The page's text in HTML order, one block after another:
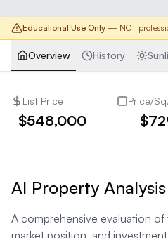
Educational Use Only — NOT
Overview History
List Price
$548,000
Price/
AI Property Analysis
A comprehensive evaluation
market position, and